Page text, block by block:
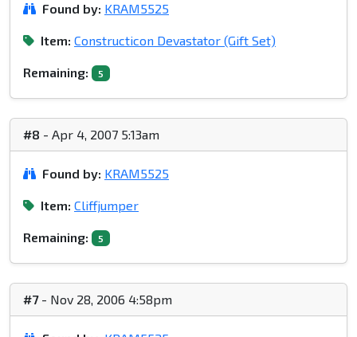
Found by: KRAM5525
Item: Constructicon Devastator (Gift Set)
Remaining: 5
#8 - Apr 4, 2007 5:13am
Found by: KRAM5525
Item: Cliffjumper
Remaining: 5
#7- Nov 28, 2006 4:58pm